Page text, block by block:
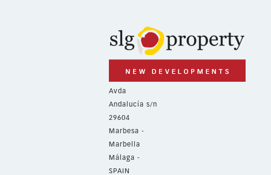
Avda
Andalucía s/n
29604
Marbesa -
Marbella
Málaga -
SPAIN